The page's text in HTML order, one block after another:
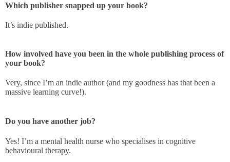
Which publisher snapped up your book?
It’s indie published.
How involved have you been in the whole publishing process of
your book?
Very, since I’m an indie author (and my goodness has that been a
massive learning curve!).
Do you have another job?
Yes! I’m a mental health nurse who specialises in cognitive
behavioural therapy.